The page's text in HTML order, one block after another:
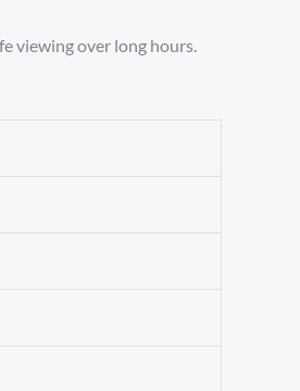
viewing over long hours.